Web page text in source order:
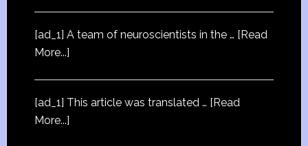
[ad_1] A team of neuroscientists in the … [Read
More...]
[ad_1] This article was translated … [Read
More...]